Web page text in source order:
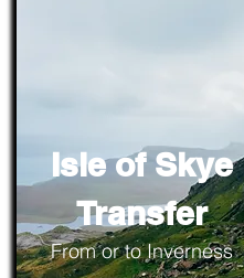
Isle of Skye
Transfer
From or to Inverness